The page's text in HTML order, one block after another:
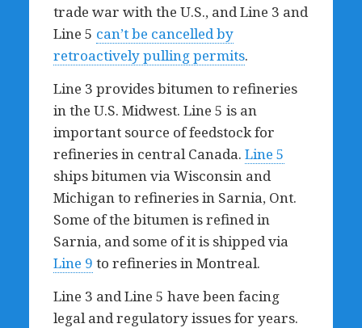
trade war with the U.S., and Line 3 and
Line 5 can’t be cancelled by
retroactively pulling permits.
Line 3 provides bitumen to refineries
in the U.S. Midwest. Line 5 is an
important source of feedstock for
refineries in central Canada. Line 5
ships bitumen via Wisconsin and
Michigan to refineries in Sarnia, Ont.
Some of the bitumen is refined in
Sarnia, and some of it is shipped via
Line 9 to refineries in Montreal.
Line 3 and Line 5 have been facing
legal and regulatory issues for years.